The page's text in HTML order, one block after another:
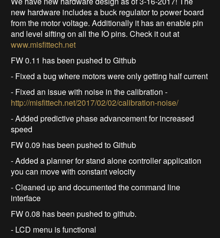
new hardware includes a buck regulator to power board
from the motor voltage. Additionally it has an enable pin
and level sifting on all the IO pins. Check it out at
www.misfittech.net
FW 0.11 has been pushed to Github
- Fixed a bug where motors were only getting half current
- Fixed an issue with noise in the calibration -
http://misfittech.net/2017/02/02/calibration-noise/
- Added predictive phase advancement for increased
speed
FW 0.09 has been pushed to Github
- Added a planner for stand alone controller application
you can move with constant velocity
- Cleaned up and documented the command line
interface
FW 0.08 has been pushed to github.
- LCD menu is functional